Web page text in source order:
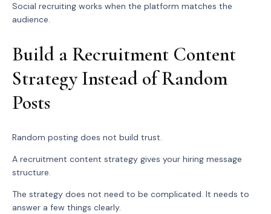
Social recruiting works when the platform matches the
audience.
Build a Recruitment Content
Strategy Instead of Random
Posts
Random posting does not build trust.
A recruitment content strategy gives your hiring message
structure.
The strategy does not need to be complicated. It needs to
answer a few things clearly.